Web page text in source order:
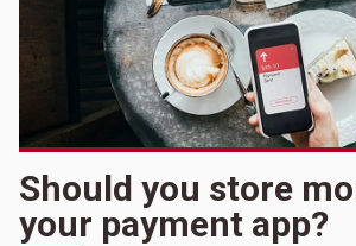
Should you store
your payment app?